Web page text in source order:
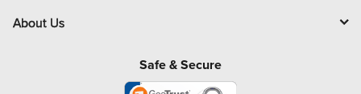
About Us
Safe & Secure